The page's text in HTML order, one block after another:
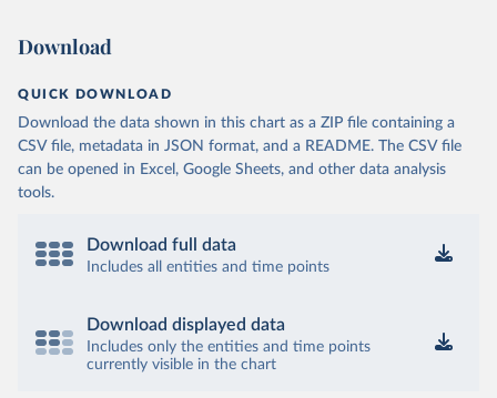
Download
QUICK DOWNLOAD
Download the data shown in this chart as a ZIP file containing a
CSV file, metadata in JSON format, and a README. The CSV file
can be opened in Excel, Google Sheets, and other data analysis
tools.
Download full data
Includes all entities and time points
Download displayed data
Includes only the entities and time points
currently visible in the chart